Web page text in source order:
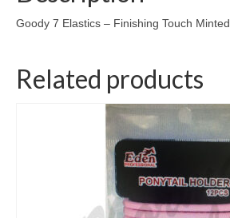
Goody 7 Elastics – Finishing Touch Minted
Related products